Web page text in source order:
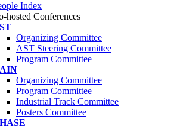
Index
hosted Conferences
Organizing Committee
AST Steering Committee
Program Committee
Organizing Committee
Program Committee
Industrial Track Committee
Posters Committee